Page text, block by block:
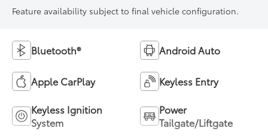
Feature availability subject to final vehicle configuration.
Bluetooth® Android Auto
Apple CarPlay Keyless Entry
Keyless Ignition
System
Power
Tailgate/Liftgate